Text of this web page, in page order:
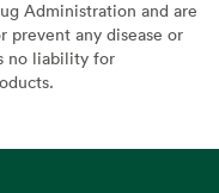
Administration and are
prevent any disease or
no liability for